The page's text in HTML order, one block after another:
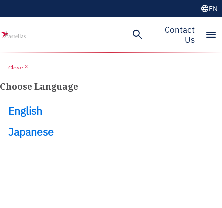
languageEN
search
Contact
Us
menu
Close close
Choose Language
English
Japanese